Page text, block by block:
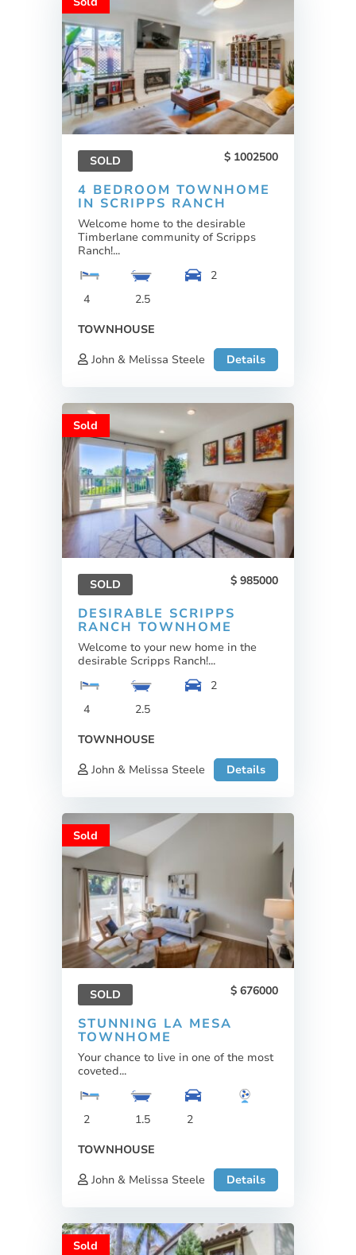
SOLD 1002500
4 BEDROOM TOWNHOME
IN SCRIPPS RANCH
Welcome home to the desirable
Timberlane community of Scripps
Ranch!...
4 2.5
2
TOWNHOUSE
John & Melissa Steele
Details
Sold
SOLD 985000
DESIRABLE SCRIPPS
RANCH TOWNHOME
Welcome to your new home in the
desirable Scripps Ranch!...
4 2.5
2
TOWNHOUSE
John & Melissa Steele
Details
Sold
SOLD 676000
STUNNING LA MESA
TOWNHOME
Your chance to live in one of the most
coveted...
2 1.5
2
TOWNHOUSE
John & Melissa Steele
Details
Sold